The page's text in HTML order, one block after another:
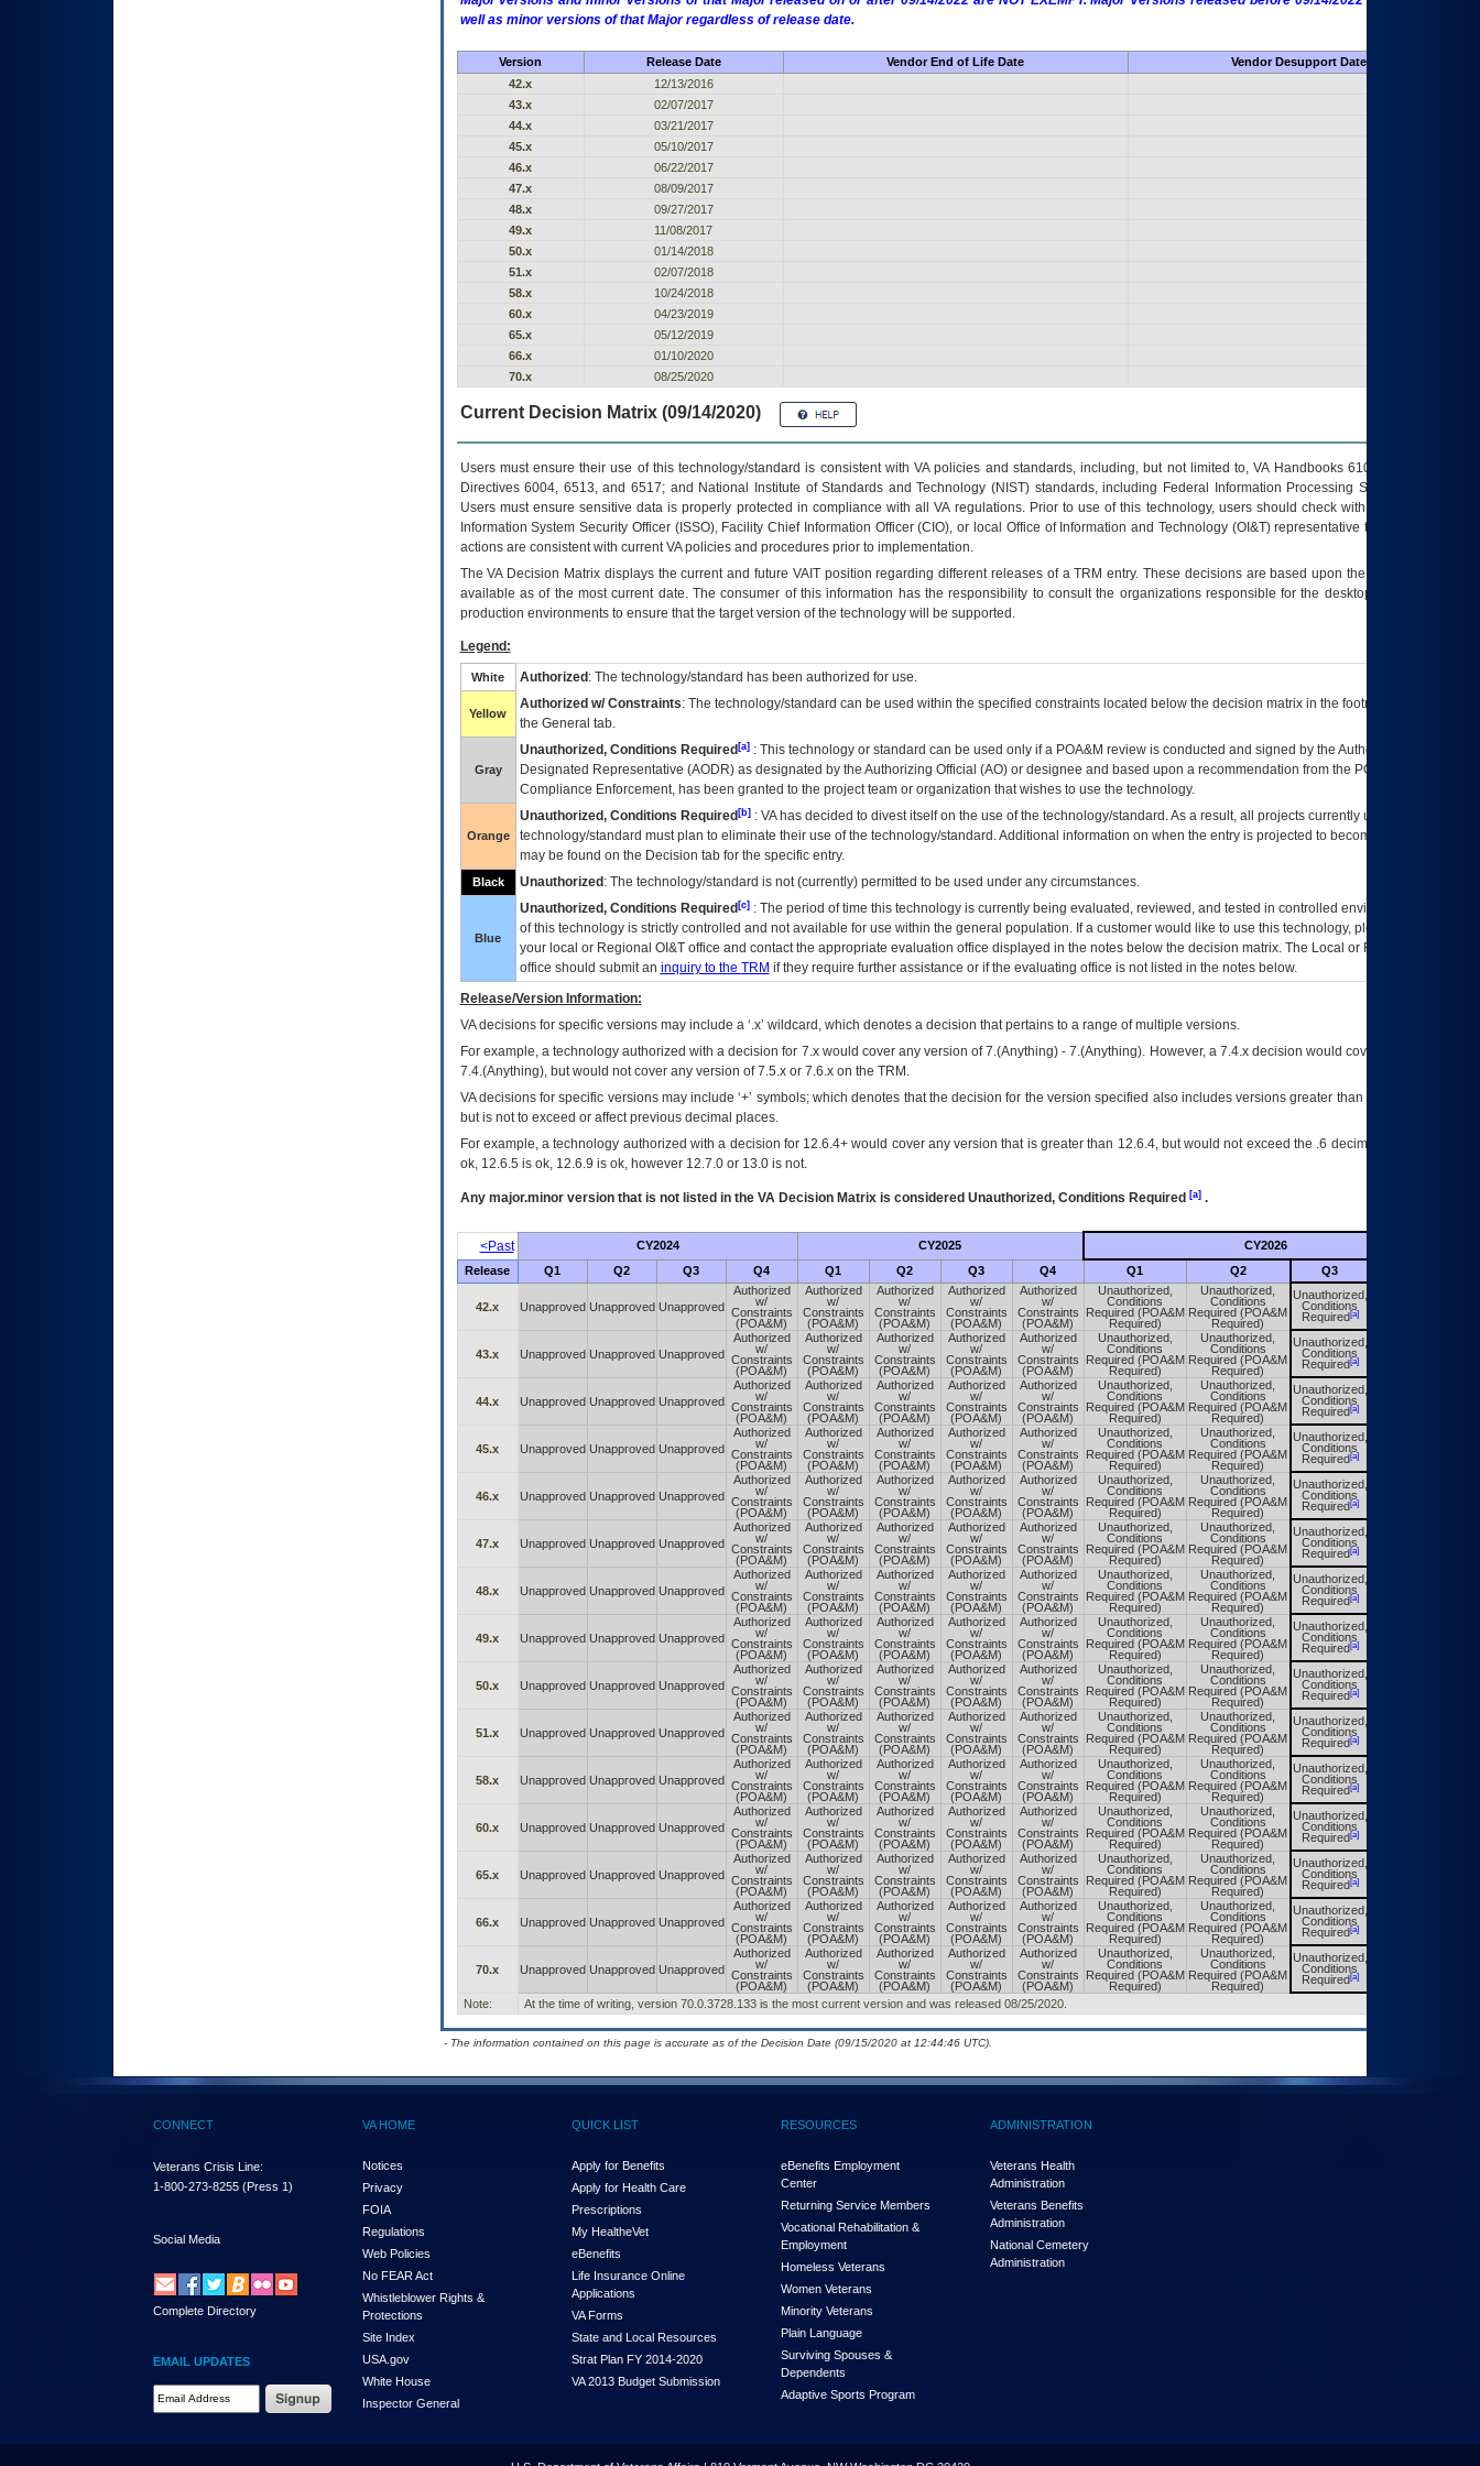
well as minor versions of that Major regardless of release date.
Version Release Date Vendor End of Life Date
Vendor Desupport Date
42.x
12/13/2016
43.x
02/07/2017
44.x
03/21/2017
45.x
05/10/2017
46.x
06/22/2017
47.x
08/09/2017
48.x
09/27/2017
49.x
11/08/2017
50.x
01/14/2018
51.x
02/07/2018
58.x
10/24/2018
60.x
04/23/2019
65.x
05/12/2019
66.x
01/10/2020
70.x
08/25/2020
Current Decision Matrix (09/14/2020)
Users must ensure their use of this technology/standard is consistent with VA policies and standards, including, but not limited to, VA Handbooks 6102 and 6500; VA
Directives 6004, 6513, and 6517; and National Institute of Standards and Technology (NIST) standards, including Federal Information Processing Standards (FIPS).
Users must ensure sensitive data is properly protected in compliance with all VA regulations. Prior to use of this technology, users should check with their supervisor,
Information System Security Officer (ISSO), Facility Chief Information Officer (CIO), or local Office of Information and Technology (OI&T) representative to ensure that all
actions are consistent with current VA policies and procedures prior to implementation.
TheVADecision Matrix displays the current and future VAITposition regarding different releases of aTRM entry. These decisions are based upon the best information
available as of the most current date. The consumer of this information has the responsibility to consult the organizations responsible for the desktop, testing, and/or
production environments to ensure that the target version of the technology will be supported.
Legend:
White Authorized : The technology/standard has been authorized for use.
Yellow
Authorized w/ Constraints: The technology/standard can be used within the specified constraints located below the decision matrix in the footnote[1] and on
the General tab.
Gray
Unauthorized, Conditions Required[a]: This technology or standard can be used only if a POA&M review is conducted and signed by the Authorizing Official
Designated Representative (AODR) as designated by the Authorizing Official (AO) or designee and based upon a recommendation from the POA&M
Compliance Enforcement, has been granted to the project team or organization that wishes to use the technology.
Orange
Unauthorized, Conditions Required[b]: VAhas decided to divest itself on the use of the technology/standard. As a result, all projects currently utilizing the
technology/standard must plan to eliminate their use of the technology/standard. Additional information on when the entry is projected to become unauthorized
may be found on the Decision tab for the specific entry.
Black Unauthorized : The technology/standard is not (currently) permitted to be used under any circumstances.
Blue
Unauthorized, Conditions Required[c]: The period of time this technology is currently being evaluated, reviewed, and tested in controlled environments. Use
of this technology is strictly controlled and not available for use within the general population. If a customer would like to use this technology, please work with
your local or Regional OI&Toffice and contact the appropriate evaluation office displayed in the notes below the decision matrix. The Local or Regional
office should submit an inquiry to the TRM if they require further assistance or if the evaluating office is not listed in the notes below.
Release/Version Information:
VAdecisions for specific versions may include a ‘.x’ wildcard, which denotes a decision that pertains to a range of multiple versions.
For example, a technology authorized with a decision for 7.x would cover any version of 7.(Anything) - 7.(Anything). However, a 7.4.x decision would cover any version of
7.4.(Anything), but would not cover any version of 7.5.x or 7.6.x on the TRM.
VA decisions for specific versions may include ‘+’ symbols; which denotes that the decision for the version specified also includes versions greater than what is specified
but is not to exceed or affect previous decimal places.
For example, a technology authorized with a decision for 12.6.4+ would cover any version that is greater than 12.6.4, but would not exceed the .6 decimal ie: 12.6.401 is
ok, 12.6.5 is ok, 12.6.9 is ok, however 12.7.0 or 13.0 is not.
Any major.minor version that is not listed in the VADecision Matrix is considered Unauthorized, Conditions Required [a].
<Past CY2024 CY2025 CY2026
Release Q1 Q2 Q3 Q4 Q1 Q2 Q3 Q4 Q1 Q2 Q3
42.x Unapproved Unapproved Unapproved
Authorized
w/
Constraints
(POA&M)
Authorized
w/
Constraints
(POA&M)
Authorized
w/
Constraints
(POA&M)
Authorized
w/
Constraints
(POA&M)
Authorized
w/
Constraints
(POA&M)
Unauthorized,
Conditions
Required (POA&M
Required)
Unauthorized,
Conditions
Required (POA&M
Required)
Unauthorized,
Conditions
Required[a]
43.x Unapproved Unapproved Unapproved
Authorized
w/
Constraints
(POA&M)
Authorized
w/
Constraints
(POA&M)
Authorized
w/
Constraints
(POA&M)
Authorized
w/
Constraints
(POA&M)
Authorized
w/
Constraints
(POA&M)
Unauthorized,
Conditions
Required (POA&M
Required)
Unauthorized,
Conditions
Required (POA&M
Required)
Unauthorized,
Conditions
Required[a]
44.x Unapproved Unapproved Unapproved
Authorized
w/
Constraints
(POA&M)
Authorized
w/
Constraints
(POA&M)
Authorized
w/
Constraints
(POA&M)
Authorized
w/
Constraints
(POA&M)
Authorized
w/
Constraints
(POA&M)
Unauthorized,
Conditions
Required (POA&M
Required)
Unauthorized,
Conditions
Required (POA&M
Required)
Unauthorized,
Conditions
Required[a]
45.x Unapproved Unapproved Unapproved
Authorized
w/
Constraints
(POA&M)
Authorized
w/
Constraints
(POA&M)
Authorized
w/
Constraints
(POA&M)
Authorized
w/
Constraints
(POA&M)
Authorized
w/
Constraints
(POA&M)
Unauthorized,
Conditions
Required (POA&M
Required)
Unauthorized,
Conditions
Required (POA&M
Required)
Unauthorized,
Conditions
Required[a]
46.x Unapproved Unapproved Unapproved
Authorized
w/
Constraints
(POA&M)
Authorized
w/
Constraints
(POA&M)
Authorized
w/
Constraints
(POA&M)
Authorized
w/
Constraints
(POA&M)
Authorized
w/
Constraints
(POA&M)
Unauthorized,
Conditions
Required (POA&M
Required)
Unauthorized,
Conditions
Required (POA&M
Required)
Unauthorized,
Conditions
Required[a]
47.x Unapproved Unapproved Unapproved
Authorized
w/
Constraints
(POA&M)
Authorized
w/
Constraints
(POA&M)
Authorized
w/
Constraints
(POA&M)
Authorized
w/
Constraints
(POA&M)
Authorized
w/
Constraints
(POA&M)
Unauthorized,
Conditions
Required (POA&M
Required)
Unauthorized,
Conditions
Required (POA&M
Required)
Unauthorized,
Conditions
Required[a]
48.x Unapproved Unapproved Unapproved
Authorized
w/
Constraints
(POA&M)
Authorized
w/
Constraints
(POA&M)
Authorized
w/
Constraints
(POA&M)
Authorized
w/
Constraints
(POA&M)
Authorized
w/
Constraints
(POA&M)
Unauthorized,
Conditions
Required (POA&M
Required)
Unauthorized,
Conditions
Required (POA&M
Required)
Unauthorized,
Conditions
Required[a]
49.x Unapproved Unapproved Unapproved
Authorized
w/
Constraints
(POA&M)
Authorized
w/
Constraints
(POA&M)
Authorized
w/
Constraints
(POA&M)
Authorized
w/
Constraints
(POA&M)
Authorized
w/
Constraints
(POA&M)
Unauthorized,
Conditions
Required (POA&M
Required)
Unauthorized,
Conditions
Required (POA&M
Required)
Unauthorized,
Conditions
Required[a]
50.x Unapproved Unapproved Unapproved
Authorized
w/
Constraints
(POA&M)
Authorized
w/
Constraints
(POA&M)
Authorized
w/
Constraints
(POA&M)
Authorized
w/
Constraints
(POA&M)
Authorized
w/
Constraints
(POA&M)
Unauthorized,
Conditions
Required (POA&M
Required)
Unauthorized,
Conditions
Required (POA&M
Required)
Unauthorized,
Conditions
Required[a]
51.x Unapproved Unapproved Unapproved
Authorized
w/
Constraints
(POA&M)
Authorized
w/
Constraints
(POA&M)
Authorized
w/
Constraints
(POA&M)
Authorized
w/
Constraints
(POA&M)
Authorized
w/
Constraints
(POA&M)
Unauthorized,
Conditions
Required (POA&M
Required)
Unauthorized,
Conditions
Required (POA&M
Required)
Unauthorized,
Conditions
Required[a]
58.x Unapproved Unapproved Unapproved
Authorized
w/
Constraints
(POA&M)
Authorized
w/
Constraints
(POA&M)
Authorized
w/
Constraints
(POA&M)
Authorized
w/
Constraints
(POA&M)
Authorized
w/
Constraints
(POA&M)
Unauthorized,
Conditions
Required (POA&M
Required)
Unauthorized,
Conditions
Required (POA&M
Required)
Unauthorized,
Conditions
Required[a]
60.x Unapproved Unapproved Unapproved
Authorized
w/
Constraints
(POA&M)
Authorized
w/
Constraints
(POA&M)
Authorized
w/
Constraints
(POA&M)
Authorized
w/
Constraints
(POA&M)
Authorized
w/
Constraints
(POA&M)
Unauthorized,
Conditions
Required (POA&M
Required)
Unauthorized,
Conditions
Required (POA&M
Required)
Unauthorized,
Conditions
Required[a]
65.x Unapproved Unapproved Unapproved
Authorized
w/
Constraints
(POA&M)
Authorized
w/
Constraints
(POA&M)
Authorized
w/
Constraints
(POA&M)
Authorized
w/
Constraints
(POA&M)
Authorized
w/
Constraints
(POA&M)
Unauthorized,
Conditions
Required (POA&M
Required)
Unauthorized,
Conditions
Required (POA&M
Required)
Unauthorized,
Conditions
Required[a]
66.x Unapproved Unapproved Unapproved
Authorized
w/
Constraints
(POA&M)
Authorized
w/
Constraints
(POA&M)
Authorized
w/
Constraints
(POA&M)
Authorized
w/
Constraints
(POA&M)
Authorized
w/
Constraints
(POA&M)
Unauthorized,
Conditions
Required (POA&M
Required)
Unauthorized,
Conditions
Required (POA&M
Required)
Unauthorized,
Conditions
Required[a]
70.x Unapproved Unapproved Unapproved
Authorized
w/
Constraints
(POA&M)
Authorized
w/
Constraints
(POA&M)
Authorized
w/
Constraints
(POA&M)
Authorized
w/
Constraints
(POA&M)
Authorized
w/
Constraints
(POA&M)
Unauthorized,
Conditions
Required (POA&M
Required)
Unauthorized,
Conditions
Required (POA&M
Required)
Unauthorized,
Conditions
Required[a]
Note: At the time of writing, version 70.0.3728.133 is the most current version and was released 08/25/2020.
- The information contained on this page is accurate as of the Decision Date (09/15/2020 at 12:44:46 UTC).
CONNECT
Veterans Crisis Line:
1-800-273-8255 (Press 1)
Social Media
Complete Directory
EMAIL UPDATES
Email Address Required
VA HOME
Notices
Privacy
FOIA
Regulations
Web Policies
No FEAR Act
Whistleblower Rights &
Protections
Site Index
USA.gov
White House
Inspector General
QUICK LIST
Apply for Benefits
Apply for Health Care
Prescriptions
My HealtheVet
eBenefits
Life Insurance Online
Applications
VA Forms
State and Local Resources
Strat Plan FY 2014-2020
VA 2013 Budget Submission
RESOURCES
eBenefits Employment
Center
Returning Service Members
Vocational Rehabilitation &
Employment
Homeless Veterans
Women Veterans
Minority Veterans
Plain Language
Surviving Spouses &
Dependents
Adaptive Sports Program
ADMINISTRATION
Veterans Health
Administration
Veterans Benefits
Administration
National Cemetery
Administration